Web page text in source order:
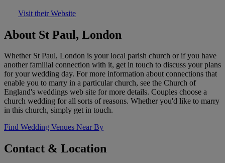
Visit their Website
About St Paul, London
Whether St Paul, London is your local parish church or if you have
another familial connection with it, get in touch to discuss your plans
for your wedding day. For more information about connections that
enable you to marry in a particular church, see the Church of
England's weddings web site for more details. Couples choose a
church wedding for all sorts of reasons. Whether you'd like to marry
in this church, simply get in touch.
Find Wedding Venues Near By
Contact & Location